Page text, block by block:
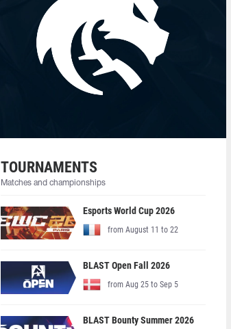
TOURNAMENTS
Matches and championships
Esports World Cup 2026
from August 11 to 22
BLAST Open Fall 2026
from Aug 25 to Sep 5
BLAST Bounty Summer 2026